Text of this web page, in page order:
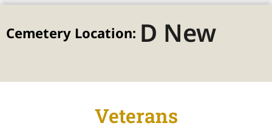
Cemetery Location: D New
Veterans